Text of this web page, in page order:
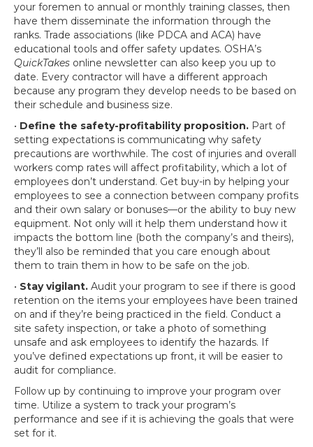
your foremen to annual or monthly training classes, then
have them disseminate the information through the
ranks. Trade associations (like PDCA and ACA) have
educational tools and offer safety updates. OSHA’s
QuickTakes online newsletter can also keep you up to
date. Every contractor will have a different approach
because any program they develop needs to be based on
their schedule and business size.
• Define the safety-profitability proposition. Part of
setting expectations is communicating why safety
precautions are worthwhile. The cost of injuries and overall
workers comp rates will affect profitability, which a lot of
employees don’t understand. Get buy-in by helping your
employees to see a connection between company profits
and their own salary or bonuses—or the ability to buy new
equipment. Not only will it help them understand how it
impacts the bottom line (both the company’s and theirs),
they’ll also be reminded that you care enough about
them to train them in how to be safe on the job.
• Stay vigilant. Audit your program to see if there is good
retention on the items your employees have been trained
on and if they’re being practiced in the field. Conduct a
site safety inspection, or take a photo of something
unsafe and ask employees to identify the hazards. If
you’ve defined expectations up front, it will be easier to
audit for compliance.
Follow up by continuing to improve your program over
time. Utilize a system to track your program’s
performance and see if it is achieving the goals that were
set for it.